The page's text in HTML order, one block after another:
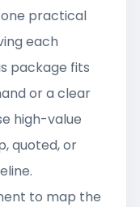
practical
each
package fits
or a clear
high-value
quoted, or
to map the